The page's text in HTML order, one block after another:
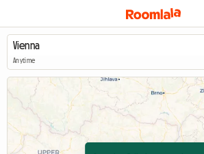
Anytime